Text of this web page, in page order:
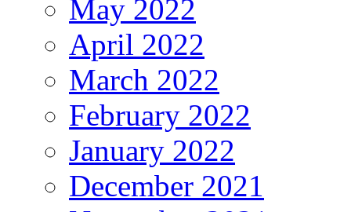
May 2022
April 2022
March 2022
February 2022
January 2022
December 2021